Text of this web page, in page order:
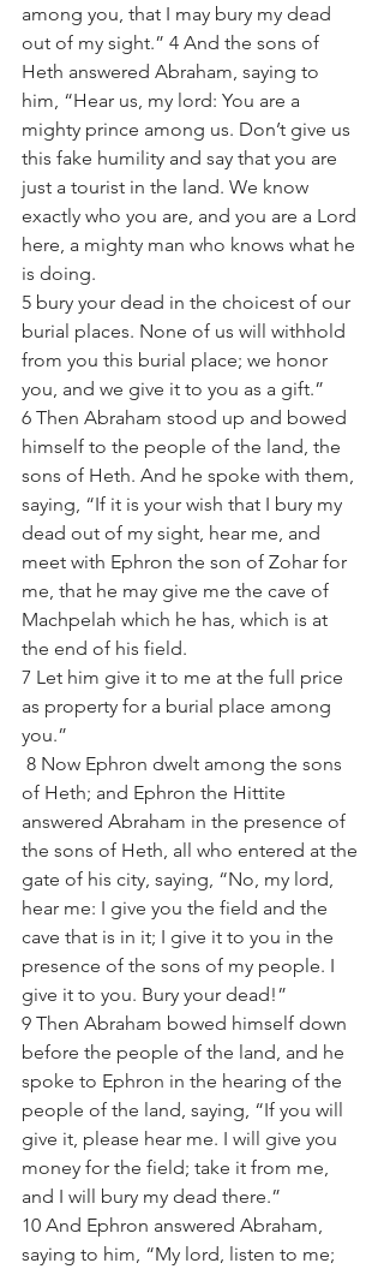
among you, that I may bury my dead
out of my sight.” 4 And the sons of
Heth answered Abraham, saying to
him, “Hear us, my lord: You are a
mighty prince among us. Don’t give us
this fake humility and say that you are
just a tourist in the land. We know
exactly who you are, and you are a Lord
here, a mighty man who knows what he
is doing.
5 bury your dead in the choicest of our
burial places. None of us will withhold
from you this burial place; we honor
you, and we give it to you as a gift.”
6 Then Abraham stood up and bowed
himself to the people of the land, the
sons of Heth. And he spoke with them,
saying, “If it is your wish that I bury my
dead out of my sight, hear me, and
meet with Ephron the son of Zohar for
me, that he may give me the cave of
Machpelah which he has, which is at
the end of his field.
7 Let him give it to me at the full price
as property for a burial place among
you.”
8 Now Ephron dwelt among the sons
of Heth; and Ephron the Hittite
answered Abraham in the presence of
the sons of Heth, all who entered at the
gate of his city, saying, “No, my lord,
hear me: I give you the field and the
cave that is in it; I give it to you in the
presence of the sons of my people. I
give it to you. Bury your dead!”
9 Then Abraham bowed himself down
before the people of the land, and he
spoke to Ephron in the hearing of the
people of the land, saying, “If you will
give it, please hear me. I will give you
money for the field; take it from me,
and I will bury my dead there.”
10 And Ephron answered Abraham,
saying to him, “My lord, listen to me;